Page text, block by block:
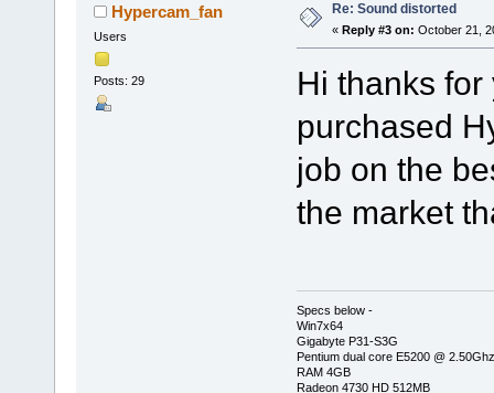
Hypercam_fan
Users
Posts: 29
Re: Sound distorted
« Reply #3 on: October 21,
Hi thanks
purchased
job on the
the market
Specs below -
Win7x64
Gigabyte P31-S3G
Pentium dual core E5200 @
RAM 4GB
Radeon 4730 HD 512MB